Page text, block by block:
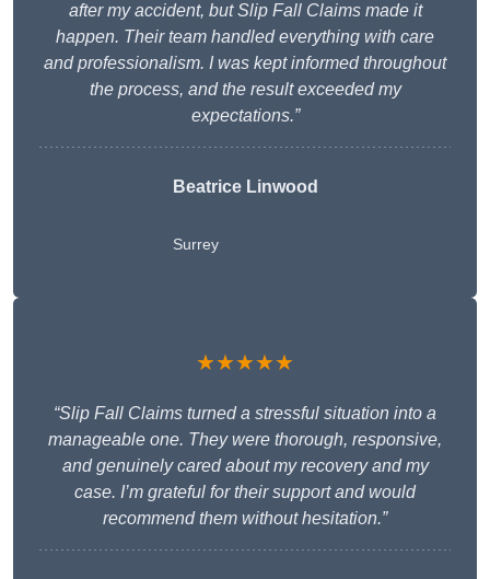
after my accident, but Slip Fall Claims made it
happen. Their team handled everything with care
and professionalism. I was kept informed throughout
the process, and the result exceeded my
expectations.”
Beatrice Linwood
Surrey
★★★★★
“Slip Fall Claims turned a stressful situation into a
manageable one. They were thorough, responsive,
and genuinely cared about my recovery and my
case. I’m grateful for their support and would
recommend them without hesitation.”